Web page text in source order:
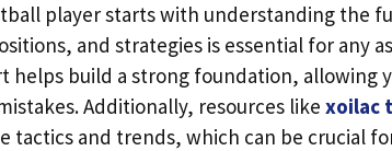
player starts with understanding the
and strategies is essential for any
helps build a strong foundation, allowing
Additionally, resources like xoilac
tactics and trends, which can be crucial